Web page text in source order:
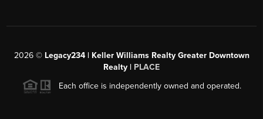
2026© Legacy234 | Keller Williams Realty Greater Downtown
Realty | PLACE
Each office is independently owned and operated.